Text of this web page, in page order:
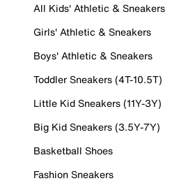
All Kids' Athletic & Sneakers
Girls' Athletic & Sneakers
Boys' Athletic & Sneakers
Toddler Sneakers (4T-10.5T)
Little Kid Sneakers (11Y-3Y)
Big Kid Sneakers (3.5Y-7Y)
Basketball Shoes
Fashion Sneakers